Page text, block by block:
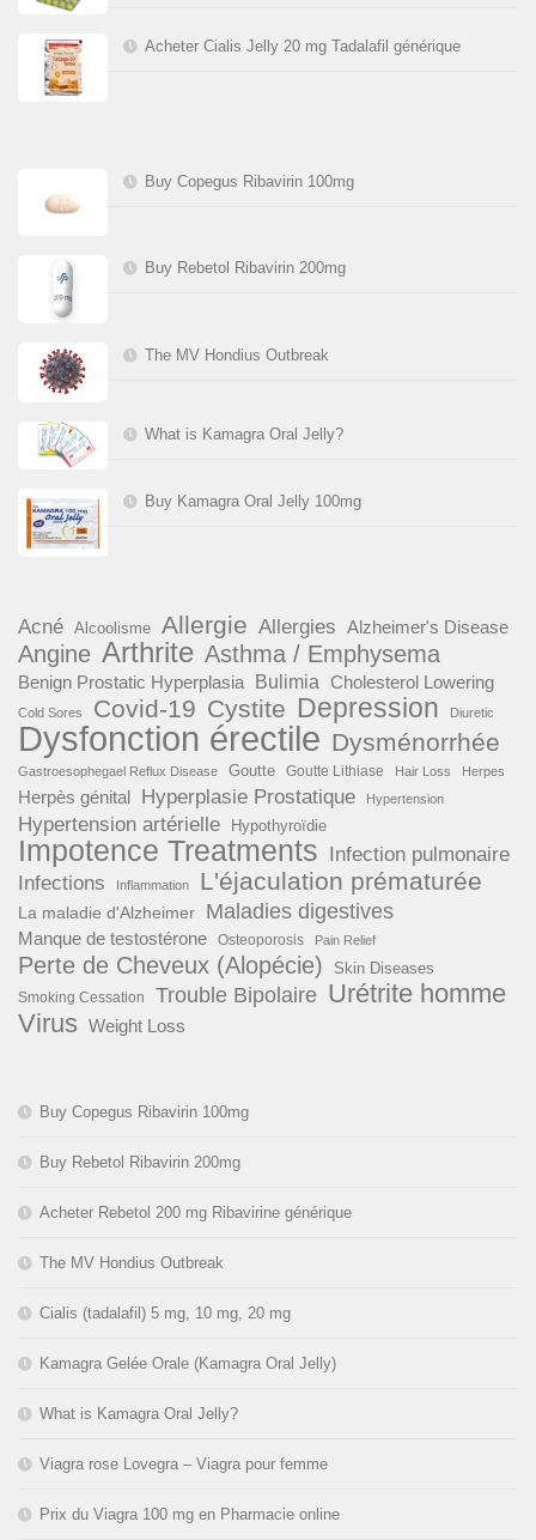
Acheter Cialis Jelly 20 mg Tadalafil générique
Buy Copegus Ribavirin 100mg
Buy Rebetol Ribavirin 200mg
The MV Hondius Outbreak
What is Kamagra Oral Jelly?
Buy Kamagra Oral Jelly 100mg
Acné Alcoolisme Allergie Allergies Alzheimer's Disease
Angine Arthrite Asthma / Emphysema
Benign Prostatic Hyperplasia Bulimia Cholesterol Lowering
Cold Sores Covid-19 Cystite Depression Diuretic
Dysfonction érectile Dysménorrhée
Gastroesophegael Reflux Disease Goutte Goutte Lithiase Hair Loss Herpes
Herpès génital Hyperplasie Prostatique Hypertension
Hypertension artérielle Hypothyroïdie
Impotence Treatments Infection pulmonaire
Infections
Inflammation L'éjaculation prématurée
La maladie d'Alzheimer Maladies digestives
Manque de testostérone Osteoporosis Pain Relief
Perte de Cheveux (Alopécie) Skin Diseases
Smoking Cessation Trouble Bipolaire Urétrite homme
Virus Weight Loss
Buy Copegus Ribavirin 100mg
Buy Rebetol Ribavirin 200mg
Acheter Rebetol 200 mg Ribavirine générique
The MV Hondius Outbreak
Cialis (tadalafil) 5 mg, 10 mg, 20 mg
Kamagra Gelée Orale (Kamagra Oral Jelly)
What is Kamagra Oral Jelly?
Viagra rose Lovegra – Viagra pour femme
Prix du Viagra 100 mg en Pharmacie online